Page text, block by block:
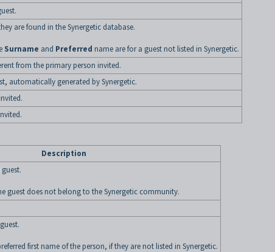
are found in the Synergetic database.
Surname and Preferred name are for a guest not listed in Synergetic.
from the primary person invited.
automatically generated by Synergetic.
Description
guest does not belong to the Synergetic community.
first name of the person, if they are not listed in Synergetic.